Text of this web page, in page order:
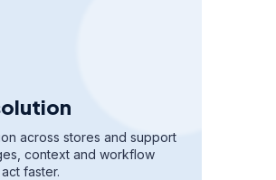
across stores and support
context and workflow
faster.